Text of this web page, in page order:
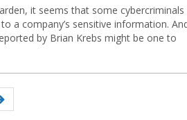
it seems that some cybercriminals
a company’s sensitive information.
by Brian Krebs might be one to
Next
page